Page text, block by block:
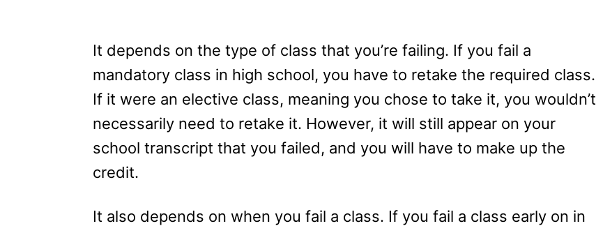
It depends on the type of class that you’re failing. If you fail a
mandatory class in high school, you have to retake the required class.
If it were an elective class, meaning you chose to take it, you wouldn’t
necessarily need to retake it. However, it will still appear on your
school transcript that you failed, and you will have to make up the
credit.
It also depends on when you fail a class. If you fail a class early on in